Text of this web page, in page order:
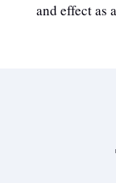
and effect as